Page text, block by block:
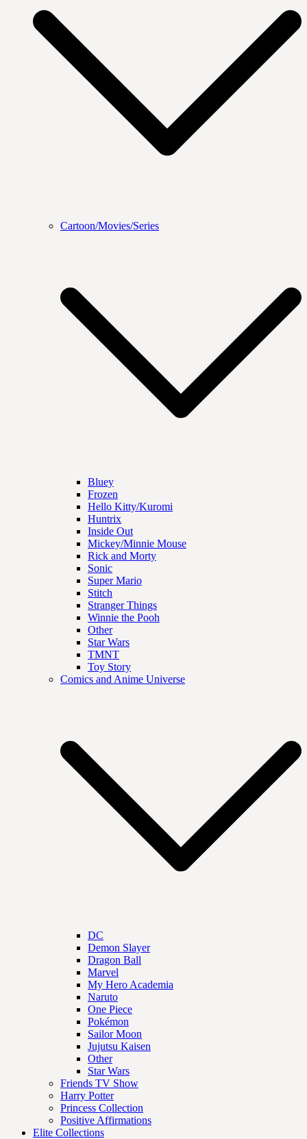
Cartoon/Movies/Series
Bluey
Frozen
Hello Kitty/Kuromi
Huntrix
Inside Out
Mickey/Minnie Mouse
Rick and Morty
Sonic
Super Mario
Stitch
Stranger Things
Winnie the Pooh
Other
Star Wars
TMNT
Toy Story
Comics and Anime Universe
DC
Demon Slayer
Dragon Ball
Marvel
My Hero Academia
Naruto
One Piece
Pokémon
Sailor Moon
Jujutsu Kaisen
Other
Star Wars
Friends TV Show
Harry Potter
Princess Collection
Positive Affirmations
Elite Collections